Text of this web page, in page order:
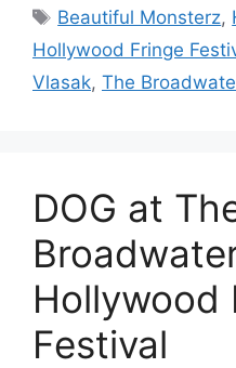
Tags
Beautiful Monsterz,
Hollywood Fringe
Vlasak, The
DOG at
Hollywood
Festival